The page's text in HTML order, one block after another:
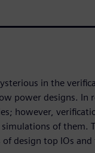
in the
power designs. In
however,
of them.
design top IOs